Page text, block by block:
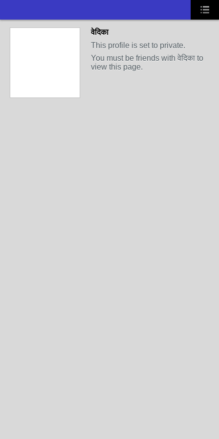
वेदिका
This profile is set to private.
You must be friends with वेदिका to
view this page.